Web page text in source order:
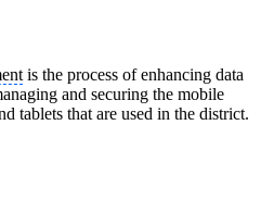
is the process of enhancing data
and securing the mobile
tablets that are used in the district.